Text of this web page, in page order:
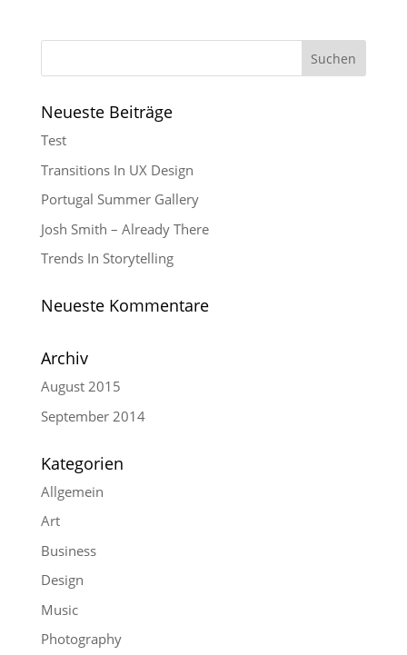
Neueste Beiträge
Test
Transitions In UX Design
Portugal Summer Gallery
Josh Smith – Already There
Trends In Storytelling
Neueste Kommentare
Archiv
August 2015
September 2014
Kategorien
Allgemein
Art
Business
Design
Music
Photography